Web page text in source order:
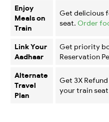
Enjoy
Meals on
Train
Get delicious
seat. Order
Link Your
Aadhaar
Get priority
Reservation
Alternate
Travel
Plan
Get 3X
your train